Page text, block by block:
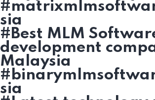
sia
#Best MLM
development
Malaysia
sia